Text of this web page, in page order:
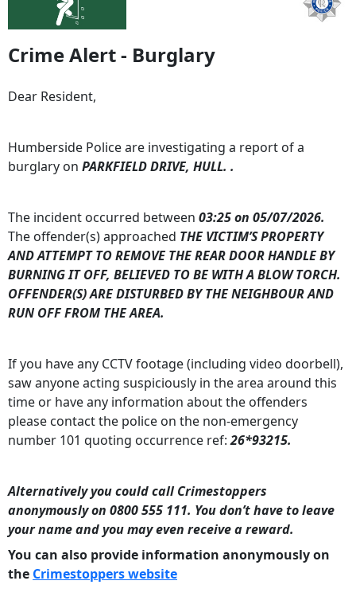
Crime Alert - Burglary
Dear Resident,
Humberside Police are investigating a report of a
burglary on PARKFIELD DRIVE, HULL. .
The incident occurred between 03:25 on 05/07/2026.
The offender(s) approached THE VICTIM’S PROPERTY
AND ATTEMPT TO REMOVE THE REAR DOOR HANDLE BY
BURNING IT OFF, BELIEVED TO BE WITH A BLOW TORCH.
OFFENDER(S) ARE DISTURBED BY THE NEIGHBOUR AND
RUN OFF FROM THE AREA.
If you have any CCTV footage (including video doorbell),
saw anyone acting suspiciously in the area around this
time or have any information about the offenders
please contact the police on the non-emergency
number 101 quoting occurrence ref:26*93215.
Alternatively you could call Crimestoppers
anonymously on 0800 555 111. You don’t have to leave
your name and you may even receive a reward.
You can also provide information anonymously on
the Crimestoppers website